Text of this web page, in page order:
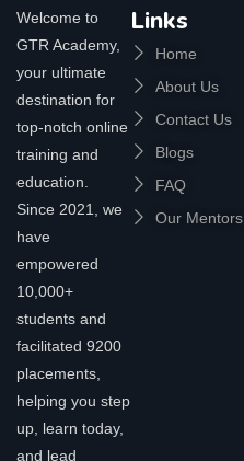
Welcome to
GTR Academy,
your ultimate
destination for
top-notch online
training and
education.
Since 2021, we
have
empowered
10,000+
students and
facilitated 9200
placements,
helping you step
up, learn today,
and lead
Links
Home
About Us
Contact Us
Blogs
FAQ
Our Mentors